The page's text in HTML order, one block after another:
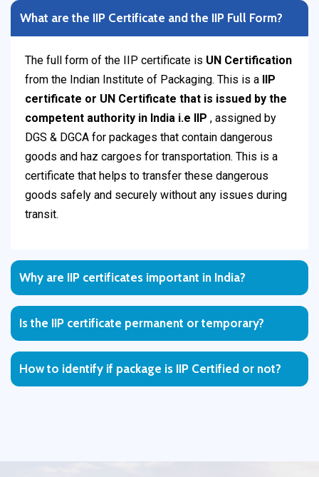
What are the IIP Certificate and the IIP Full Form?
The full form of the IIP certificate is UN Certification
from the Indian Institute of Packaging. This is a IIP
certificate or UN Certificate that is issued by the
competent authority in India i.e IIP , assigned by
DGS & DGCA for packages that contain dangerous
goods and haz cargoes for transportation. This is a
certificate that helps to transfer these dangerous
goods safely and securely without any issues during
transit.
Why are IIP certificates important in India?
Is the IIP certificate permanent or temporary?
How to identify if package is IIP Certified or not?